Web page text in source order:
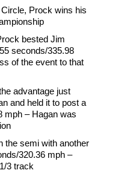
Prock wins his
bested Jim
seconds/335.98
of the event to that
advantage just
and held it to post a
mph – Hagan was
the semi with another
320.36 mph –
3 track